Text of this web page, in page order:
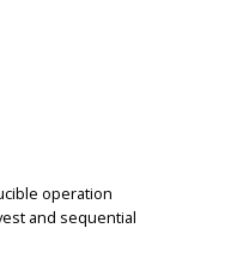
operation
and sequential